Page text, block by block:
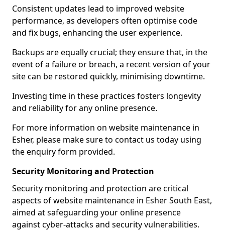
Consistent updates lead to improved website
performance, as developers often optimise code
and fix bugs, enhancing the user experience.
Backups are equally crucial; they ensure that, in the
event of a failure or breach, a recent version of your
site can be restored quickly, minimising downtime.
Investing time in these practices fosters longevity
and reliability for any online presence.
For more information on website maintenance in
Esher, please make sure to contact us today using
the enquiry form provided.
Security Monitoring and Protection
Security monitoring and protection are critical
aspects of website maintenance in Esher South East,
aimed at safeguarding your online presence
against cyber-attacks and security vulnerabilities.